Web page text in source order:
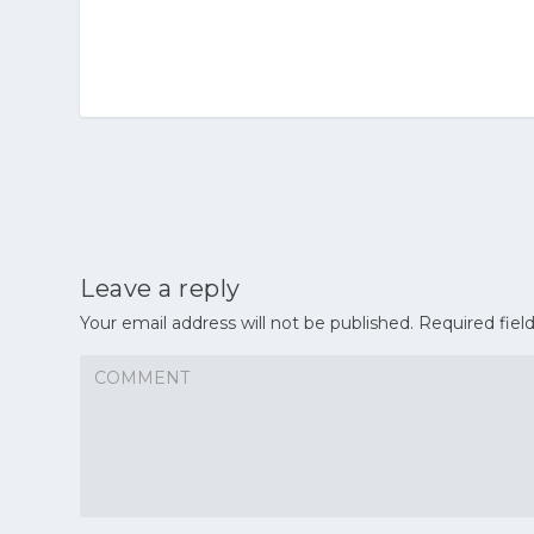
Leave a reply
Your email address will not be published. Required